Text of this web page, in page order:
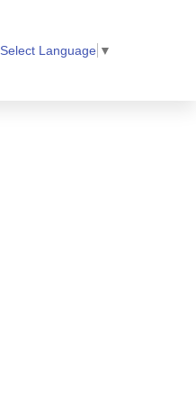
Select Language ▼